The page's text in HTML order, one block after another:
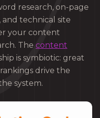
research, on-page
technical site
your content
The content
is symbiotic: great
drive the
system.